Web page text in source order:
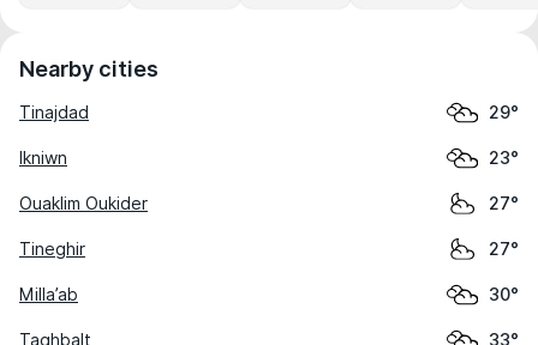
Nearby cities
Tinajdad 29°
Ikniwn 23°
Ouaklim Oukider 27°
Tineghir 27°
Milla’ab 30°
Taghbalt 33°